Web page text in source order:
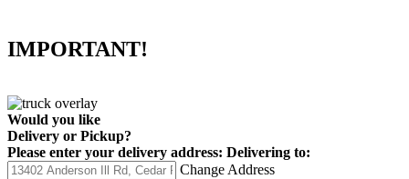
IMPORTANT!
Would you like
Delivery or Pickup?
Please enter your delivery address: Delivering to:
Change Address